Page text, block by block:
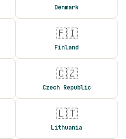
Denmark
🇫🇮
Finland
🇨🇿
Czech Republic
🇱🇹
Lithuania